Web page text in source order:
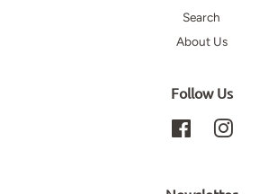
Search
About Us
Follow Us
Facebook